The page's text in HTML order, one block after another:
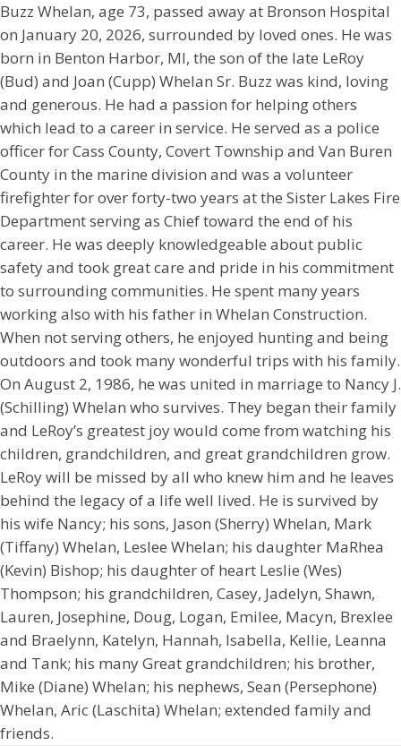
Buzz Whelan, age 73, passed away at Bronson Hospital
on January 20, 2026, surrounded by loved ones. He was
born in Benton Harbor, MI, the son of the late LeRoy
(Bud) and Joan (Cupp) Whelan Sr. Buzz was kind, loving
and generous. He had a passion for helping others
which lead to a career in service. He served as a police
officer for Cass County, Covert Township and Van Buren
County in the marine division and was a volunteer
firefighter for over forty-two years at the Sister Lakes Fire
Department serving as Chief toward the end of his
career. He was deeply knowledgeable about public
safety and took great care and pride in his commitment
to surrounding communities. He spent many years
working also with his father in Whelan Construction.
When not serving others, he enjoyed hunting and being
outdoors and took many wonderful trips with his family.
On August 2, 1986, he was united in marriage to Nancy J.
(Schilling) Whelan who survives. They began their family
and LeRoy’s greatest joy would come from watching his
children, grandchildren, and great grandchildren grow.
LeRoy will be missed by all who knew him and he leaves
behind the legacy of a life well lived. He is survived by
his wife Nancy; his sons, Jason (Sherry) Whelan, Mark
(Tiffany) Whelan, Leslee Whelan; his daughter MaRhea
(Kevin) Bishop; his daughter of heart Leslie (Wes)
Thompson; his grandchildren, Casey, Jadelyn, Shawn,
Lauren, Josephine, Doug, Logan, Emilee, Macyn, Brexlee
and Braelynn, Katelyn, Hannah, Isabella, Kellie, Leanna
and Tank; his many Great grandchildren; his brother,
Mike (Diane) Whelan; his nephews, Sean (Persephone)
Whelan, Aric (Laschita) Whelan; extended family and
friends.